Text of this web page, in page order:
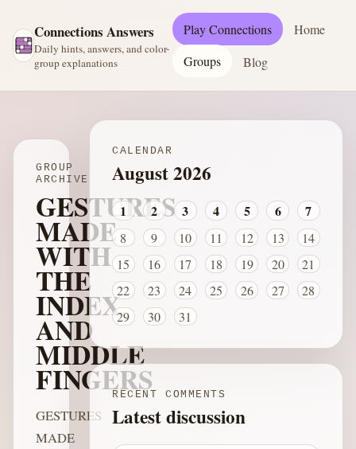
Connections Answers
Daily hints, answers, and color-
group explanations
Play Connections
Home
Groups
Blog
GROUP
ARCHIVE
GESTURES
MADE
WITH
THE
INDEX
AND
MIDDLE
FINGERS
GESTURES
MADE
CALENDAR
August 2026
1 2 3 4 5 6 7
8 9 10 11 12 13
14
15
16 17 18 19 20
21
22
23 24 25 26 27
28
29
30 31
RECENT COMMENTS
Latest discussion